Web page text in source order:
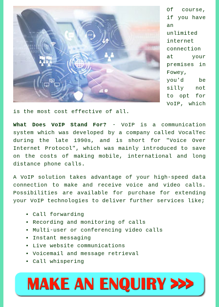
Of course,
if you have
an
unlimited
internet
connection
at your
premises in
Fowey,
you'd be
silly not
to opt for
VoIP, which
is the most cost effective of all.
What Does VoIP Stand For?
- VoIP is a communication
system which was developed by a company called VocalTec
during the late 1990s, and is short for "Voice Over
Internet Protocol", which was mainly introduced to save
on the costs of making mobile, international and long
distance phone calls.
A VoIP solution takes advantage of your high-speed data
connection to make and receive voice and video calls.
Possibilities are available for purchase for extending
your VoIP technologies to deliver further services like;
Call forwarding
Recording and monitoring of calls
Multi-user or conferencing video calls
Instant messaging
Live website communications
Voicemail and message retrieval
Call whispering